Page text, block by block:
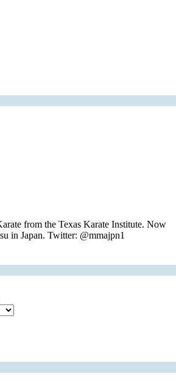
from the Texas Karate Institute. Now
in Japan. Twitter: @mmajpn1